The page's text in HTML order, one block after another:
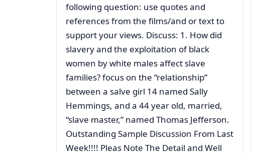
following question: use quotes and
references from the films/and or text to
support your views. Discuss: 1. How did
slavery and the exploitation of black
women by white males affect slave
families? focus on the “relationship”
between a salve girl 14 named Sally
Hemmings, and a 44 year old, married,
“slave master,” named Thomas Jefferson.
Outstanding Sample Discussion From Last
Week!!!! Pleas Note The Detail and Well